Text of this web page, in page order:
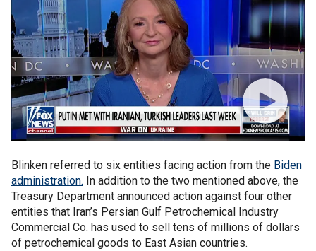
Blinken referred to six entities facing action from the Biden
administration. In addition to the two mentioned above, the
Treasury Department announced action against four other
entities that Iran’s Persian Gulf Petrochemical Industry
Commercial Co. has used to sell tens of millions of dollars
of petrochemical goods to East Asian countries.